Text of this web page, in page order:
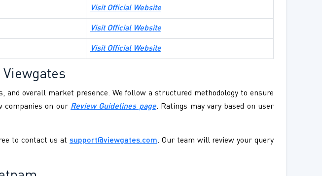
Visit Official Website
Visit Official Website
Visit Official Website
and overall market presence. We follow a structured methodology to ensure
companies on our Review Guidelines page. Ratings may vary based on user
to contact us atsupport@viewgates.com. Our team will review your query